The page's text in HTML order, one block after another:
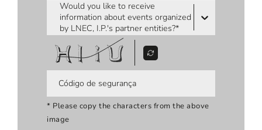
Would you like to receive
information about events organized
by LNEC, I.P.'s partner entities?*
* Please copy the characters from the above
image